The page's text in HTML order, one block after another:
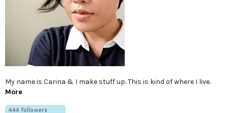
My name is Carina & I make stuff up. This is kind of where I live.
More